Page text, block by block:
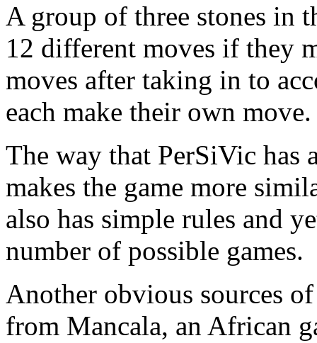
A group of three stones in
12 different moves if they
moves after taking in to
each make their own move.
The way that PerSiVic has
makes the game more
also has simple rules and
number of possible games.
Another obvious sources
from Mancala, an African